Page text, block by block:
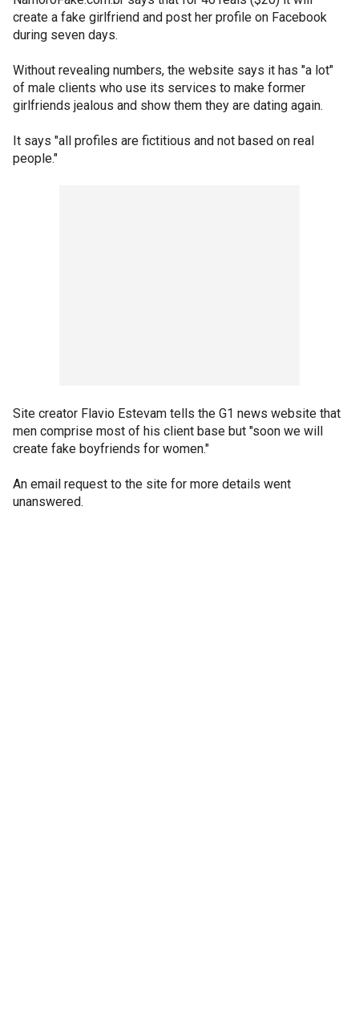
create a fake girlfriend and post her profile on Facebook
during seven days.
Without revealing numbers, the website says it has "a lot"
of male clients who use its services to make former
girlfriends jealous and show them they are dating again.
It says "all profiles are fictitious and not based on real
people."
Site creator Flavio Estevam tells the G1 news website that
men comprise most of his client base but "soon we will
create fake boyfriends for women."
An email request to the site for more details went
unanswered.